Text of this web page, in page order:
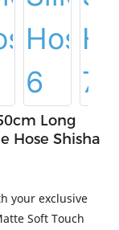
Long
Hose Shisha
your exclusive
Soft Touch